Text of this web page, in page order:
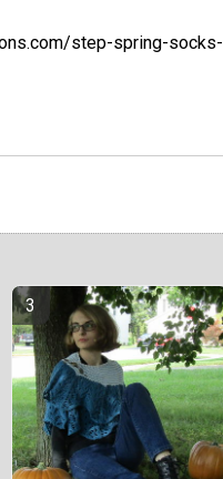
step-spring-socks-